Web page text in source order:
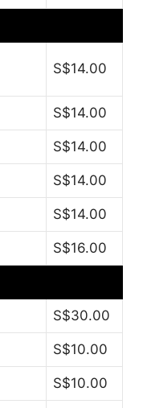
S$14.00
S$14.00
S$14.00
S$14.00
S$14.00
S$16.00
S$30.00
S$10.00
S$10.00